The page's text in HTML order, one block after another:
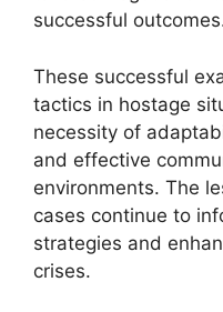
successful
These successful
tactics in hostage
necessity of
and effective
environments. The
cases continue to
strategies and
crises.